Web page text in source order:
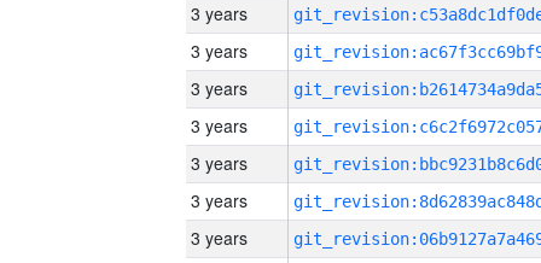
3 years
3 years
3 years
3 years
3 years
3 years
3 years